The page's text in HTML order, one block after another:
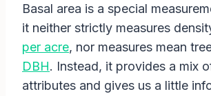
Basal area is a special
it neither strictly measures
per acre, nor measures mean
DBH. Instead, it provides a mix
attributes and gives us a little